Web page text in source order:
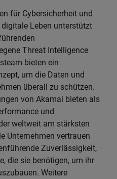
für Cybersicherheit und
Leben unterstützt
Threat Intelligence
bieten ein
um die Daten und
überall zu schützen.
von Akamai bieten als
und
weltweit am stärksten
Unternehmen vertrauen
Zuverlässigkeit,
die sie benötigen, um ihr
Weitere